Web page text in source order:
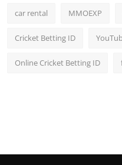
car rental MMOEXP
Cricket Betting ID
Online Cricket Betting ID